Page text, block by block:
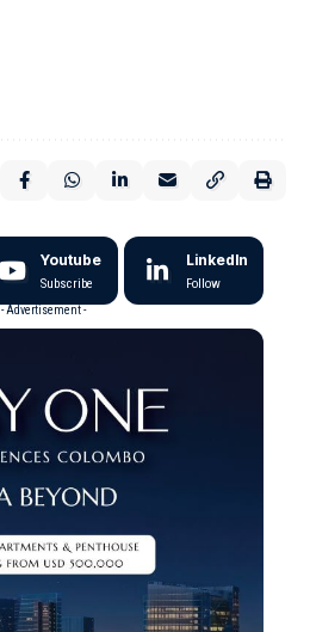
Youtube
Subscribe
LinkedIn
Follow
- Advertisement -